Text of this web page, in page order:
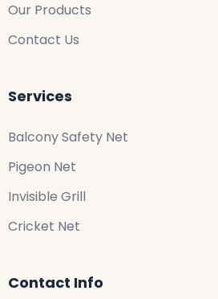
Our Products
Contact Us
Services
Balcony Safety Net
Pigeon Net
Invisible Grill
Cricket Net
Contact Info